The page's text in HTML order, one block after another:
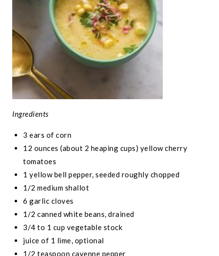
Ingredients
3 ears of corn
12 ounces (about 2 heaping cups) yellow cherry
tomatoes
1 yellow bell pepper, seeded roughly chopped
1/2 medium shallot
6 garlic cloves
1/2 canned white beans, drained
3/4 to 1 cup vegetable stock
juice of 1 lime, optional
1/2 teaspoon cayenne pepper